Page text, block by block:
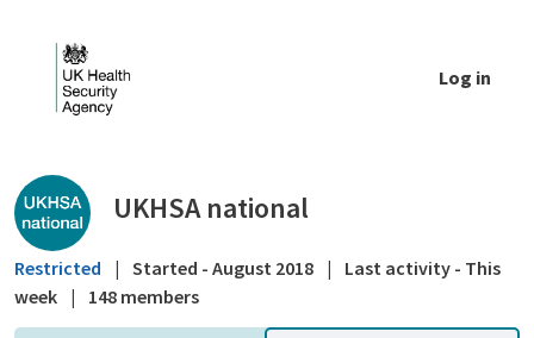
Log in
Public library - UKHSA national
UKHSA national
Restricted | Started - August 2018 |
Last activity - This
week | 148 members